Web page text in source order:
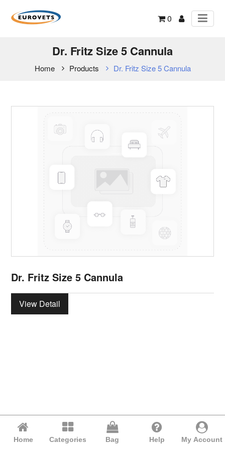
0
Dr. Fritz Size 5 Cannula
Home Products Dr. Fritz Size 5 Cannula
Dr. Fritz Size 5 Cannula
View Detail
Home Categories Bag Help My Account